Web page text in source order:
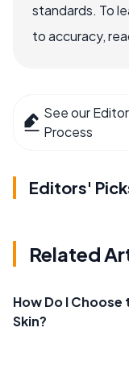
standards. To
to accuracy,
See our
Process
Editors'
Related
How Do I
Skin?